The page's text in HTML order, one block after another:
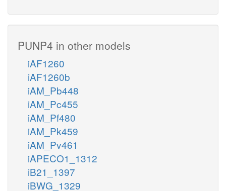
PUNP4 in other models
iAF1260
iAF1260b
iAM_Pb448
iAM_Pc455
iAM_Pf480
iAM_Pk459
iAM_Pv461
iAPECO1_1312
iB21_1397
iBWG_1329